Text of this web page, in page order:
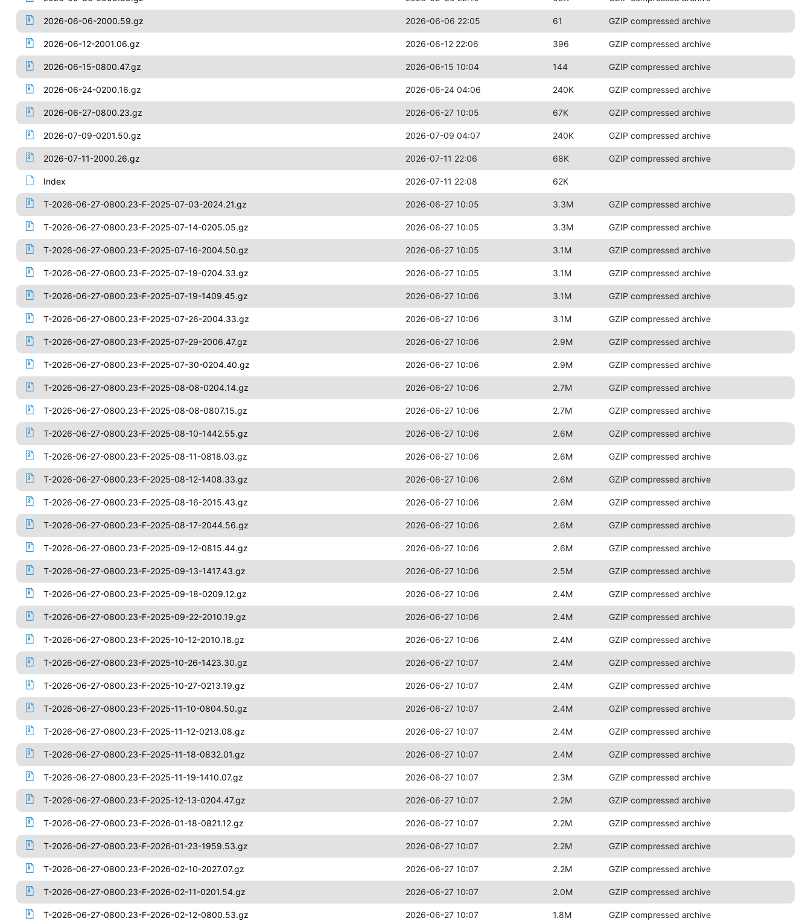
2026-06-06-2000.59.gz 2026-06-06 22:05 61 GZIP compressed archive
2026-06-12-2001.06.gz 2026-06-12 22:06 396 GZIP compressed archive
2026-06-15-0800.47.gz 2026-06-15 10:04 144 GZIP compressed archive
2026-06-24-0200.16.gz 2026-06-24 04:06 240K GZIP compressed archive
2026-06-27-0800.23.gz 2026-06-27 10:05 67K GZIP compressed archive
2026-07-09-0201.50.gz 2026-07-09 04:07 240K GZIP compressed archive
2026-07-11-2000.26.gz 2026-07-11 22:06 68K GZIP compressed archive
Index 2026-07-11 22:08 62K
T-2026-06-27-0800.23-F-2025-07-03-2024.21.gz 2026-06-27 10:05 3.3M GZIP compressed archive
T-2026-06-27-0800.23-F-2025-07-14-0205.05.gz 2026-06-27 10:05 3.3M GZIP compressed archive
T-2026-06-27-0800.23-F-2025-07-16-2004.50.gz 2026-06-27 10:05 3.1M GZIP compressed archive
T-2026-06-27-0800.23-F-2025-07-19-0204.33.gz 2026-06-27 10:05 3.1M GZIP compressed archive
T-2026-06-27-0800.23-F-2025-07-19-1409.45.gz 2026-06-27 10:06 3.1M GZIP compressed archive
T-2026-06-27-0800.23-F-2025-07-26-2004.33.gz 2026-06-27 10:06 3.1M GZIP compressed archive
T-2026-06-27-0800.23-F-2025-07-29-2006.47.gz 2026-06-27 10:06 2.9M GZIP compressed archive
T-2026-06-27-0800.23-F-2025-07-30-0204.40.gz 2026-06-27 10:06 2.9M GZIP compressed archive
T-2026-06-27-0800.23-F-2025-08-08-0204.14.gz 2026-06-27 10:06 2.7M GZIP compressed archive
T-2026-06-27-0800.23-F-2025-08-08-0807.15.gz 2026-06-27 10:06 2.7M GZIP compressed archive
T-2026-06-27-0800.23-F-2025-08-10-1442.55.gz 2026-06-27 10:06 2.6M GZIP compressed archive
T-2026-06-27-0800.23-F-2025-08-11-0818.03.gz 2026-06-27 10:06 2.6M GZIP compressed archive
T-2026-06-27-0800.23-F-2025-08-12-1408.33.gz 2026-06-27 10:06 2.6M GZIP compressed archive
T-2026-06-27-0800.23-F-2025-08-16-2015.43.gz 2026-06-27 10:06 2.6M GZIP compressed archive
T-2026-06-27-0800.23-F-2025-08-17-2044.56.gz 2026-06-27 10:06 2.6M GZIP compressed archive
T-2026-06-27-0800.23-F-2025-09-12-0815.44.gz 2026-06-27 10:06 2.6M GZIP compressed archive
T-2026-06-27-0800.23-F-2025-09-13-1417.43.gz 2026-06-27 10:06 2.5M GZIP compressed archive
T-2026-06-27-0800.23-F-2025-09-18-0209.12.gz 2026-06-27 10:06 2.4M GZIP compressed archive
T-2026-06-27-0800.23-F-2025-09-22-2010.19.gz 2026-06-27 10:06 2.4M GZIP compressed archive
T-2026-06-27-0800.23-F-2025-10-12-2010.18.gz 2026-06-27 10:06 2.4M GZIP compressed archive
T-2026-06-27-0800.23-F-2025-10-26-1423.30.gz 2026-06-27 10:07 2.4M GZIP compressed archive
T-2026-06-27-0800.23-F-2025-10-27-0213.19.gz 2026-06-27 10:07 2.4M GZIP compressed archive
T-2026-06-27-0800.23-F-2025-11-10-0804.50.gz 2026-06-27 10:07 2.4M GZIP compressed archive
T-2026-06-27-0800.23-F-2025-11-12-0213.08.gz 2026-06-27 10:07 2.4M GZIP compressed archive
T-2026-06-27-0800.23-F-2025-11-18-0832.01.gz 2026-06-27 10:07 2.4M GZIP compressed archive
T-2026-06-27-0800.23-F-2025-11-19-1410.07.gz 2026-06-27 10:07 2.3M GZIP compressed archive
T-2026-06-27-0800.23-F-2025-12-13-0204.47.gz 2026-06-27 10:07 2.2M GZIP compressed archive
T-2026-06-27-0800.23-F-2026-01-18-0821.12.gz 2026-06-27 10:07 2.2M GZIP compressed archive
T-2026-06-27-0800.23-F-2026-01-23-1959.53.gz 2026-06-27 10:07 2.2M GZIP compressed archive
T-2026-06-27-0800.23-F-2026-02-10-2027.07.gz 2026-06-27 10:07 2.2M GZIP compressed archive
T-2026-06-27-0800.23-F-2026-02-11-0201.54.gz 2026-06-27 10:07 2.0M GZIP compressed archive
T-2026-06-27-0800.23-F-2026-02-12-0800.53.gz 2026-06-27 10:07 1.8M GZIP compressed archive